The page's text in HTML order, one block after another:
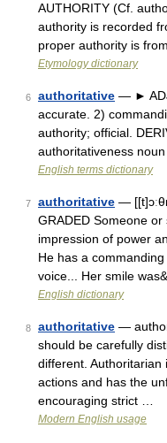
AUTHORITY (Cf.
authority is recorded
proper authority is
Etymology dictionary
6 authoritative — ►
accurate. 2)
authority; official.
authoritativeness noun
English terms dictionary
7 authoritative —
GRADED Someone
impression of power
He has a
voice... Her smile
English dictionary
8 authoritative —
should be carefully
different.
actions and has the
encouraging strict …
Modern English usage